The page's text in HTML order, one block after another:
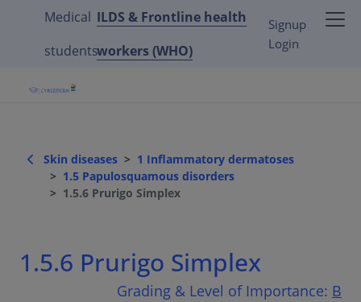
Medical
students
ILDS & Frontline health
workers (WHO)
Signup
Login
Skin diseases
1 Inflammatory dermatoses
1.5 Papulosquamous disorders
1.5.6 Prurigo Simplex
1.5.6 Prurigo Simplex
Grading & Level of Importance: B